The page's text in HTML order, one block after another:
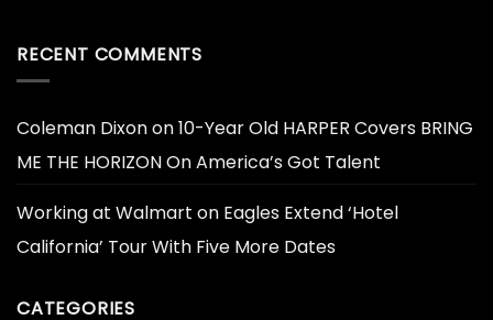
RECENT COMMENTS
Coleman Dixonon10-Year Old HARPER Covers BRING
ME THE HORIZON On America’s Got Talent
Working at Walmart on Eagles Extend ‘Hotel
California’ Tour With Five More Dates
CATEGORIES